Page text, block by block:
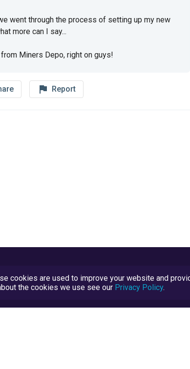
went through the process of setting up my new
more can I say...
Miners Depo, right on guys!
flag_outline
Report
cookies are used to improve your website and
the cookies we use see our Privacy Policy.